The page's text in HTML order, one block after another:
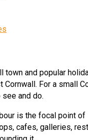
town and popular
Cornwall. For a small
and do.
is the focal point of
cafes, galleries,